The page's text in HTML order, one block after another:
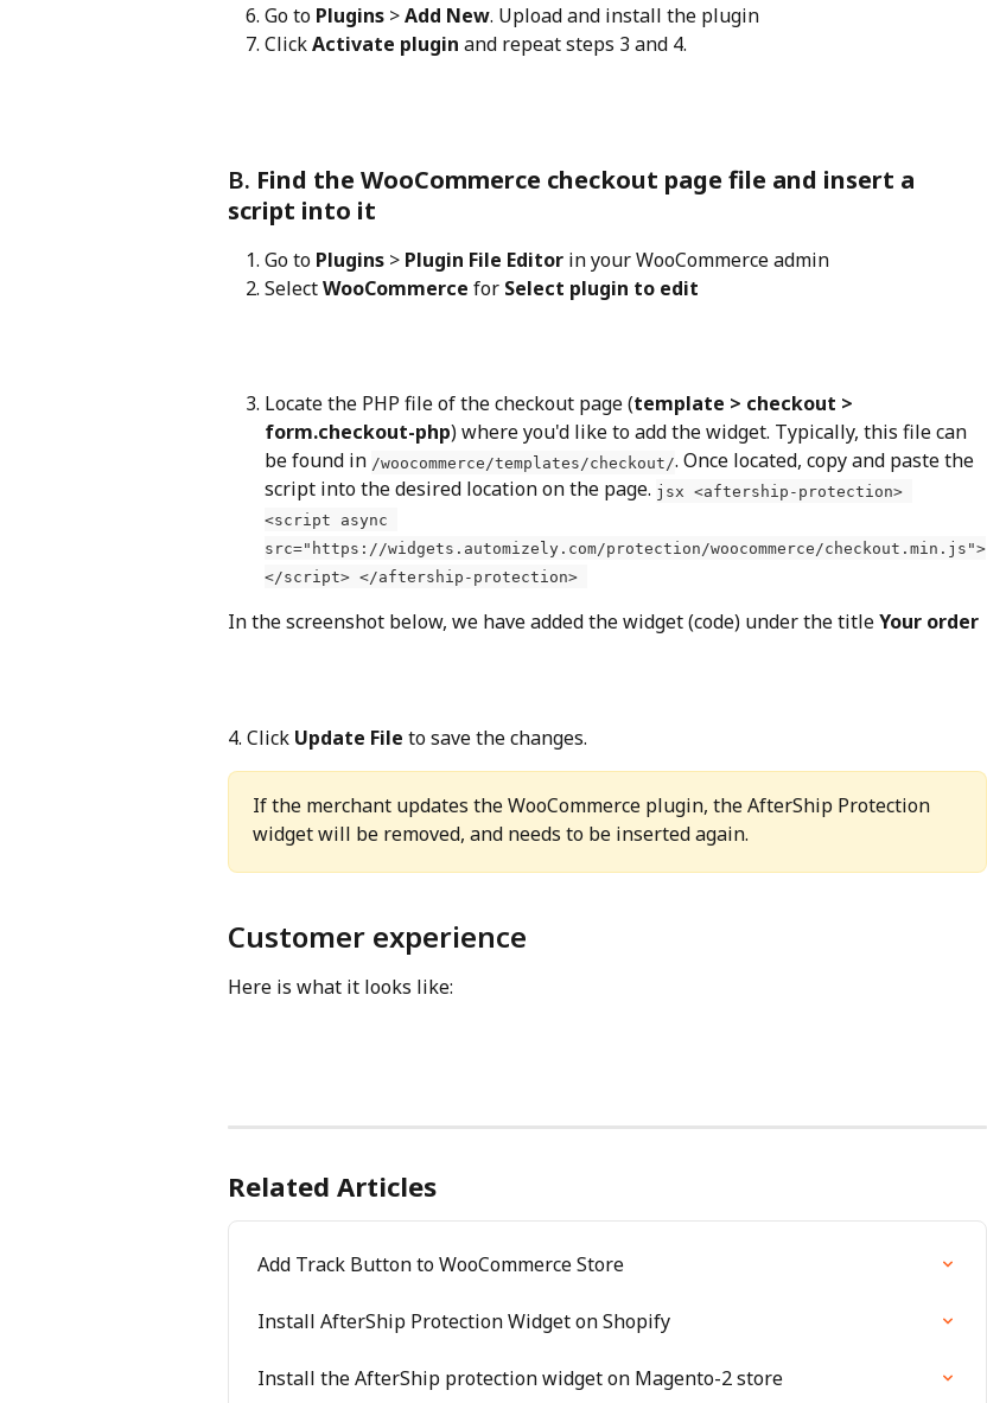
Go to Plugins > Add New. Upload and install the plugin
Click Activate plugin and repeat steps 3 and 4.
B. Find the WooCommerce checkout page file and insert a
script into it
Go to Plugins > Plugin File Editor in your WooCommerce admin
Select WooCommerce for Select plugin to edit
Locate the PHP file of the checkout page (template > checkout >
form.checkout-php) where you'd like to add the widget. Typically, this file can
be found in /woocommerce/templates/checkout/. Once located, copy and paste the
script into the desired location on the page. jsx <aftership-protection>
<script async
src="https://widgets.automizely.com/protection/woocommerce/checkout.min.js">
</script> </aftership-protection>
In the screenshot below, we have added the widget (code) under the title Your order
4. Click Update File to save the changes.
If the merchant updates the WooCommerce plugin, the AfterShip Protection
widget will be removed, and needs to be inserted again.
Customer experience
Here is what it looks like:
Related Articles
Add Track Button to WooCommerce Store
Install AfterShip Protection Widget on Shopify
Install the AfterShip protection widget on Magento-2 store